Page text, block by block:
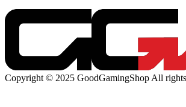
Copyright © 2025 GoodGamingShop All rights